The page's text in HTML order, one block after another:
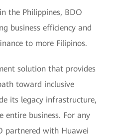
the Philippines, BDO
business efficiency and
to more Filipinos.
solution that provides
toward inclusive
its legacy infrastructure,
entire business. For any
partnered with Huawei